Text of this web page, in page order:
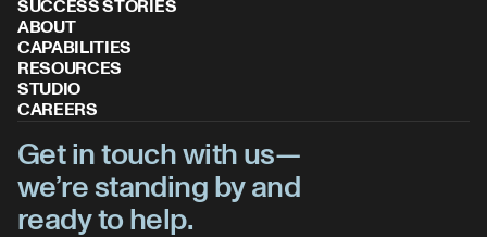
SUCCESS STORIES
ABOUT
CAPABILITIES
RESOURCES
STUDIO
CAREERS
Get in touch with us—
we’re standing by and
ready to help.